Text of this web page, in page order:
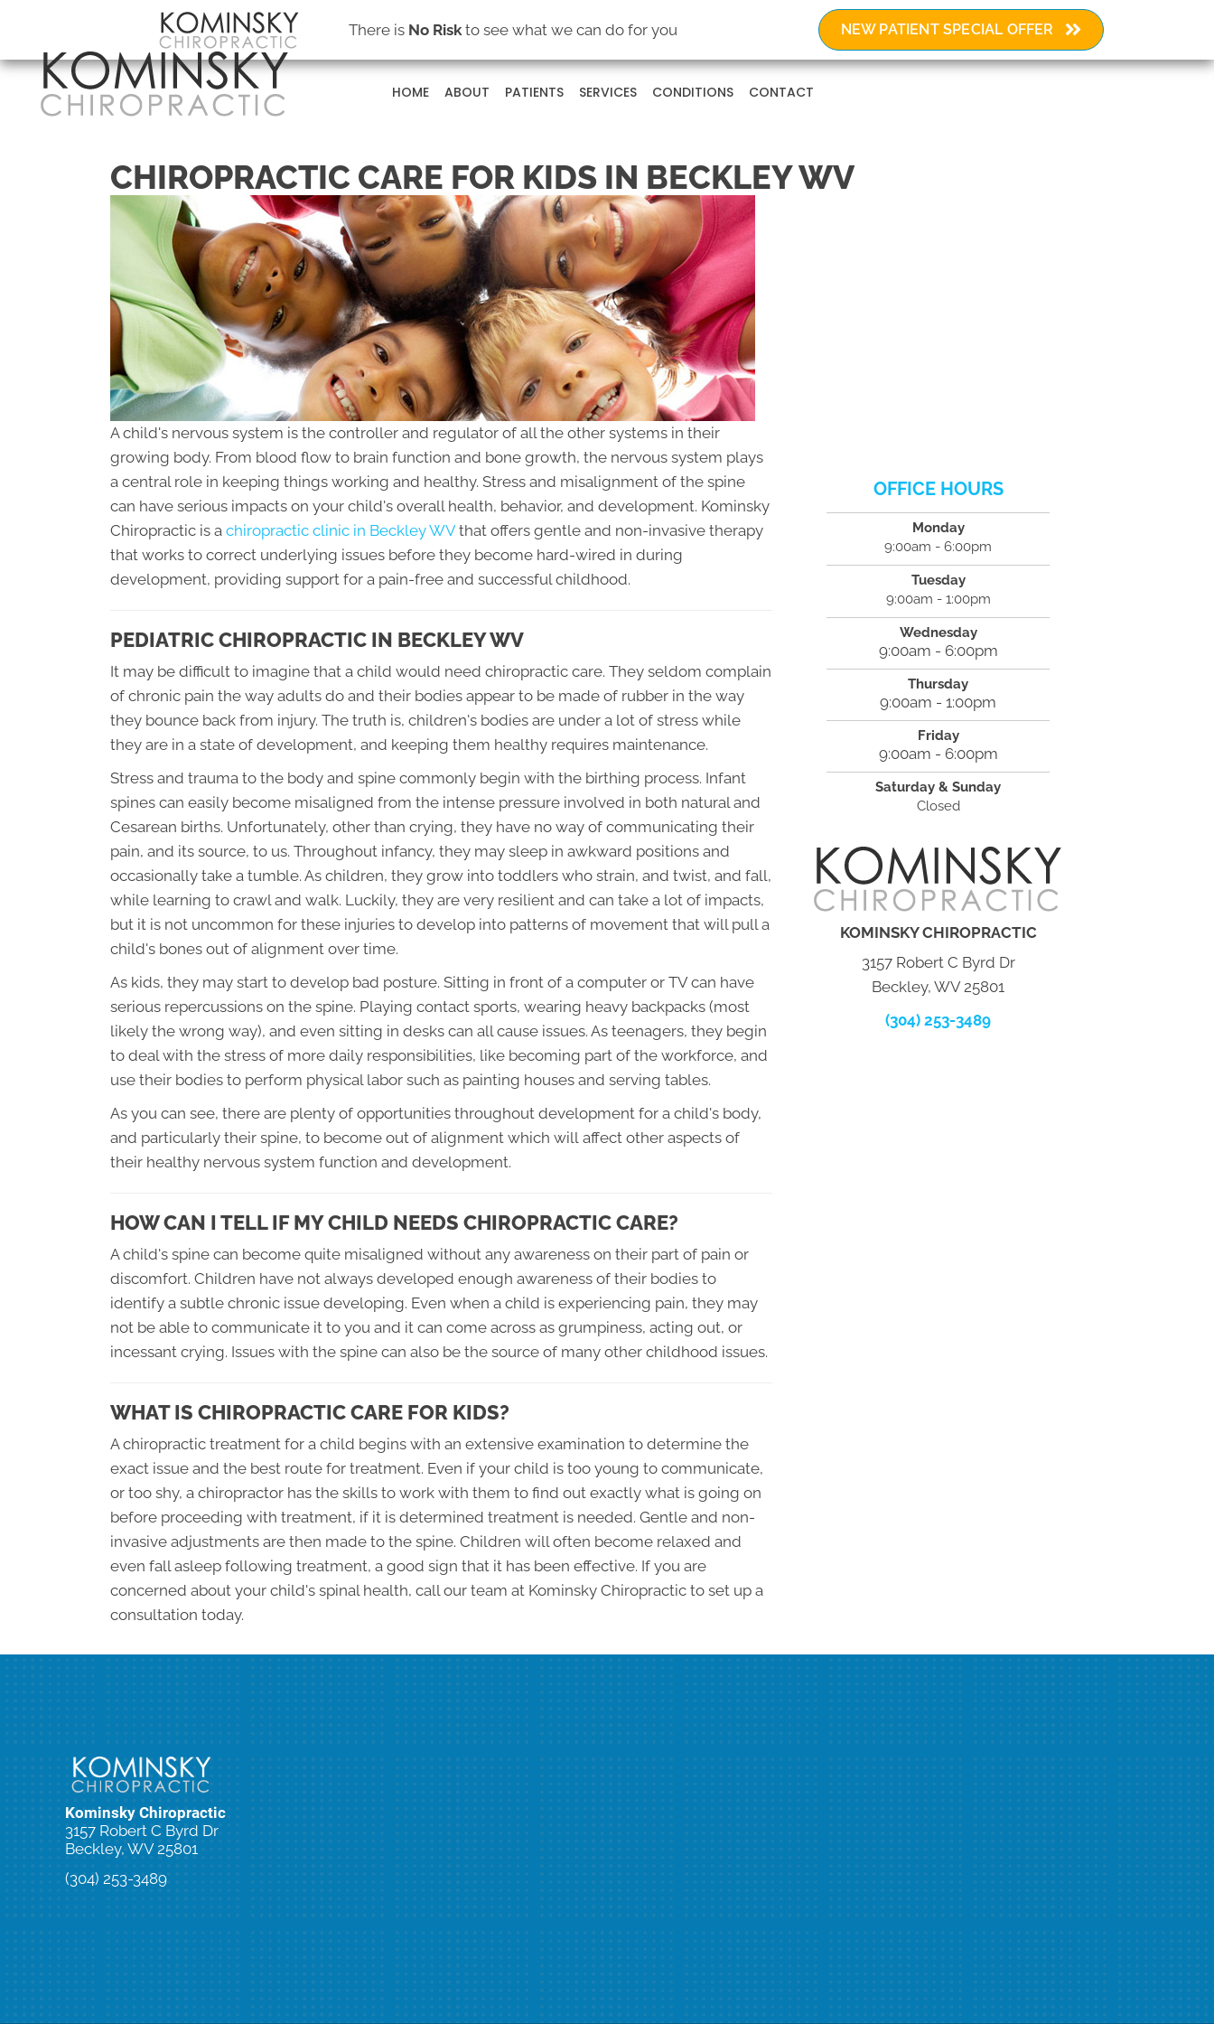
There is No Risk to see what we can do for you NEW PATIENT SPECIAL OFFER
Kominsky Chiropractic
HOME ABOUT PATIENTS SERVICES CONDITIONS CONTACT
CHIROPRACTIC CARE FOR KIDS IN BECKLEY WV
A child's nervous system is the controller and regulator of all the other systems in their
growing body. From blood flow to brain function and bone growth, the nervous system plays
a central role in keeping things working and healthy. Stress and misalignment of the spine
can have serious impacts on your child's overall health, behavior, and development. Kominsky
Chiropractic is a chiropractic clinic in Beckley WVthat offers gentle and non-invasive therapy
that works to correct underlying issues before they become hard-wired in during
development, providing support for a pain-free and successful childhood.
PEDIATRIC CHIROPRACTIC IN BECKLEY WV
It may be difficult to imagine that a child would need chiropractic care. They seldom complain
of chronic pain the way adults do and their bodies appear to be made of rubber in the way
they bounce back from injury. The truth is, children's bodies are under a lot of stress while
they are in a state of development, and keeping them healthy requires maintenance.
Stress and trauma to the body and spine commonly begin with the birthing process. Infant
spines can easily become misaligned from the intense pressure involved in both natural and
Cesarean births. Unfortunately, other than crying, they have no way of communicating their
pain, and its source, to us. Throughout infancy, they may sleep in awkward positions and
occasionally take a tumble. As children, they grow into toddlers who strain, and twist, and fall,
while learning to crawl and walk. Luckily, they are very resilient and can take a lot of impacts,
but it is not uncommon for these injuries to develop into patterns of movement that will pull a
child's bones out of alignment over time.
As kids, they may start to develop bad posture. Sitting in front of a computer or TV can have
serious repercussions on the spine. Playing contact sports, wearing heavy backpacks (most
likely the wrong way), and even sitting in desks can all cause issues. As teenagers, they begin
to deal with the stress of more daily responsibilities, like becoming part of the workforce, and
use their bodies to perform physical labor such as painting houses and serving tables.
As you can see, there are plenty of opportunities throughout development for a child's body,
and particularly their spine, to become out of alignment which will affect other aspects of
their healthy nervous system function and development.
HOW CAN I TELL IF MY CHILD NEEDS CHIROPRACTIC CARE?
A child's spine can become quite misaligned without any awareness on their part of pain or
discomfort. Children have not always developed enough awareness of their bodies to
identify a subtle chronic issue developing. Even when a child is experiencing pain, they may
not be able to communicate it to you and it can come across as grumpiness, acting out, or
incessant crying. Issues with the spine can also be the source of many other childhood issues.
WHAT IS CHIROPRACTIC CARE FOR KIDS?
A chiropractic treatment for a child begins with an extensive examination to determine the
exact issue and the best route for treatment. Even if your child is too young to communicate,
or too shy, a chiropractor has the skills to work with them to find out exactly what is going on
before proceeding with treatment, if it is determined treatment is needed. Gentle and non-
invasive adjustments are then made to the spine. Children will often become relaxed and
even fall asleep following treatment, a good sign that it has been effective. If you are
concerned about your child's spinal health, call our team at Kominsky Chiropractic to set up a
consultation today.
OFFICE HOURS
Monday
9:00am - 6:00pm
Tuesday
9:00am - 1:00pm
Wednesday
9:00am - 6:00pm
Thursday
9:00am - 1:00pm
Friday
9:00am - 6:00pm
Saturday & Sunday
Closed
KOMINSKY CHIROPRACTIC
3157 Robert C Byrd Dr
Beckley, WV 25801
(304) 253-3489
Kominsky Chiropractic
3157 Robert C Byrd Dr
Beckley, WV 25801
(304) 253-3489